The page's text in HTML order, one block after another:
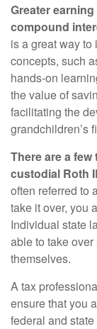
Greater
compound
is a great way
concepts, such
hands-on
the value of
facilitating the
grandchildren’s
There are a
custodial Roth
often referred to
take it over, you
Individual state
able to take
themselves.
A tax
ensure that you
federal and